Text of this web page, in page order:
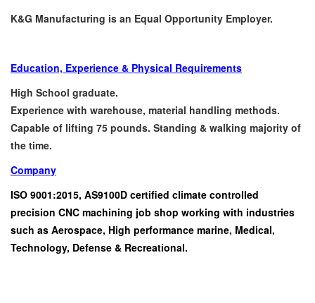
K&G Manufacturing is an Equal Opportunity Employer.
Education, Experience & Physical Requirements
High School graduate.
Experience with warehouse, material handling methods.
Capable of lifting 75 pounds. Standing & walking majority of
the time.
Company
ISO 9001:2015, AS9100D certified climate controlled
precision CNC machining job shop working with industries
such as Aerospace, High performance marine, Medical,
Technology, Defense & Recreational.